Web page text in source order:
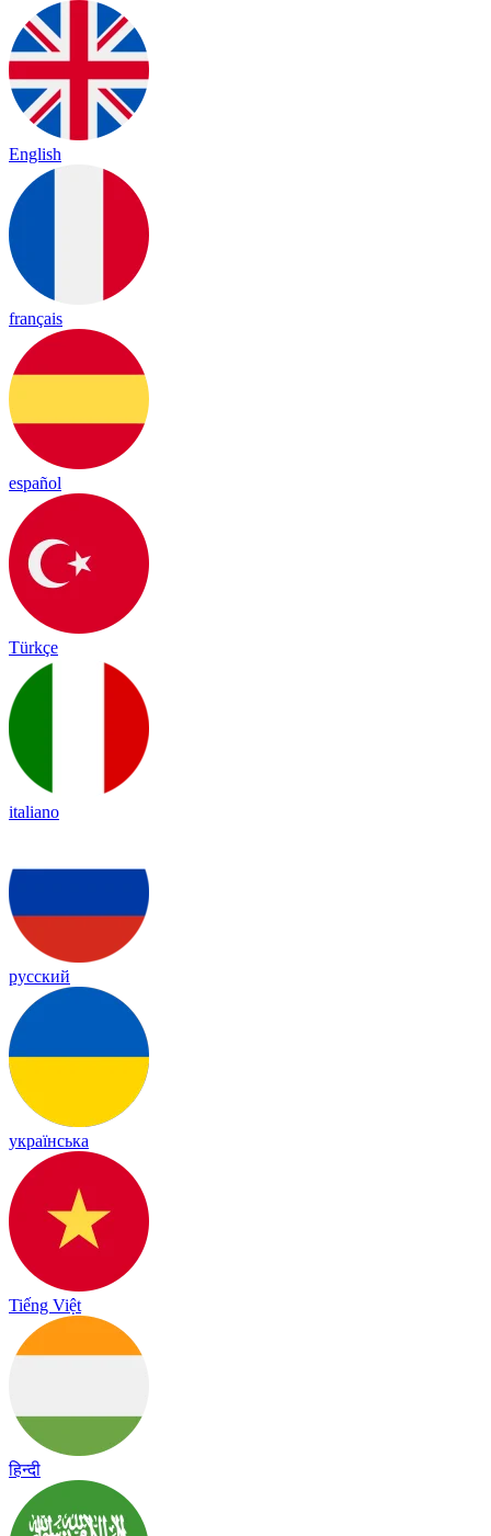
English
français
español
Türkçe
italiano
русский
українська
Tiếng Việt
हिन्दी